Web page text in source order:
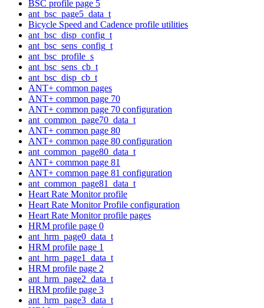
BSC profile page 5
ant_bsc_page5_data_t
Bicycle Speed and Cadence profile utilities
ant_bsc_disp_config_t
ant_bsc_sens_config_t
ant_bsc_profile_s
ant_bsc_sens_cb_t
ant_bsc_disp_cb_t
ANT+ common pages
ANT+ common page 70
ANT+ common page 70 configuration
ant_common_page70_data_t
ANT+ common page 80
ANT+ common page 80 configuration
ant_common_page80_data_t
ANT+ common page 81
ANT+ common page 81 configuration
ant_common_page81_data_t
Heart Rate Monitor profile
Heart Rate Monitor Profile configuration
Heart Rate Monitor profile pages
HRM profile page 0
ant_hrm_page0_data_t
HRM profile page 1
ant_hrm_page1_data_t
HRM profile page 2
ant_hrm_page2_data_t
HRM profile page 3
ant_hrm_page3_data_t